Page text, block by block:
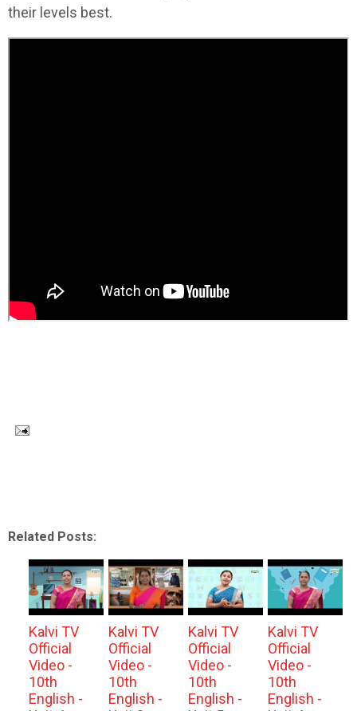
their levels best.
Related Posts:
Kalvi TV
Official
Video -
10th
English -
Kalvi TV
Official
Video -
10th
English -
Kalvi TV
Official
Video -
10th
English -
Kalvi TV
Official
Video -
10th
English -